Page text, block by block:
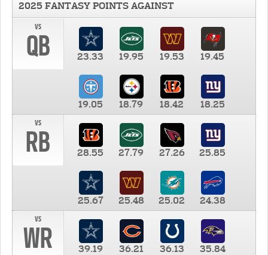
2025 FANTASY POINTS AGAINST
vs
QB 23.33 19.95 19.53 19.45
19.05 18.79 18.42
18.25
vs
RB 28.55 27.79 27.26 25.85
25.67 25.48 25.02
24.38
vs
WR 39.19 36.21 36.13 35.84